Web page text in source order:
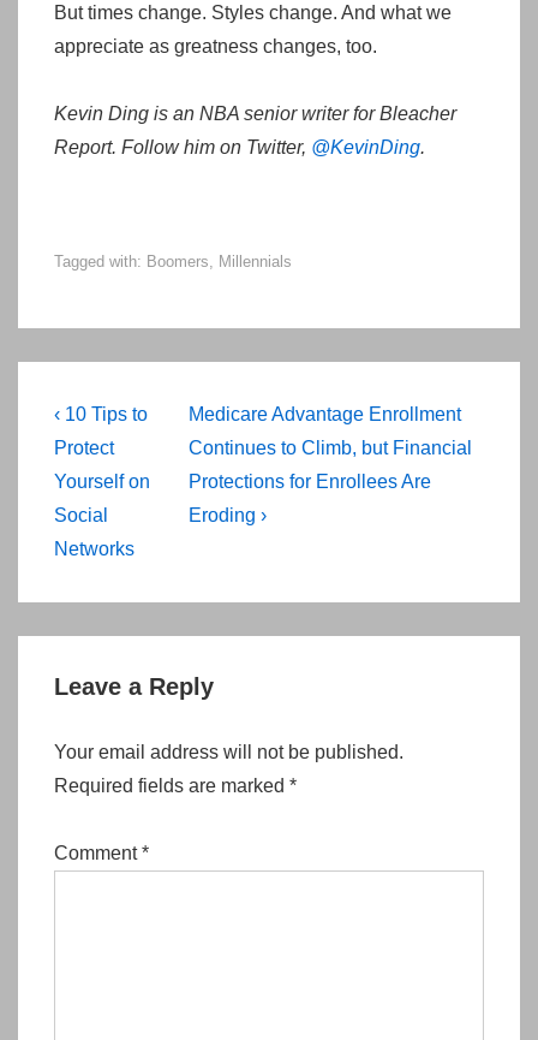
But times change. Styles change. And what we
appreciate as greatness changes, too.
Kevin Ding is an NBA senior writer for Bleacher
Report. Follow him on Twitter, @KevinDing.
Tagged with: Boomers Millennials
Post
navigation
Previous
Post
is
‹ 10 Tips to
Protect
Yourself on
Social
Networks
Next
Post
is
Medicare Advantage Enrollment
Continues to Climb, but Financial
Protections for Enrollees Are
Eroding ›
Leave a Reply
Your email address will not be published.
Required fields are marked *
Comment*